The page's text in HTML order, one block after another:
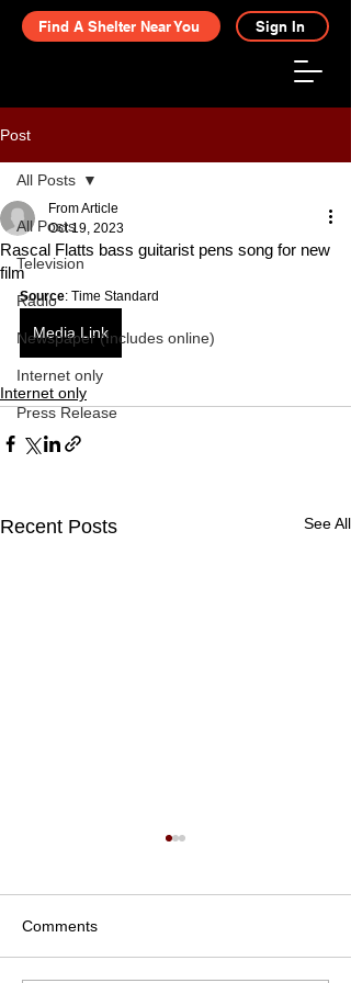
Find A Shelter Near You Sign In
Post
All Posts
Television
Radio
Newspaper (Includes online)
Internet only
Press Release
All Posts
Rascal Flatts bass guitarist pens song for new
film
From Article
Oct 19, 2023
Source: Time Standard
Media Link
Internet only
Recent Posts See All
Comments